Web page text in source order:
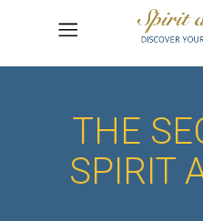
THE
SPIRIT